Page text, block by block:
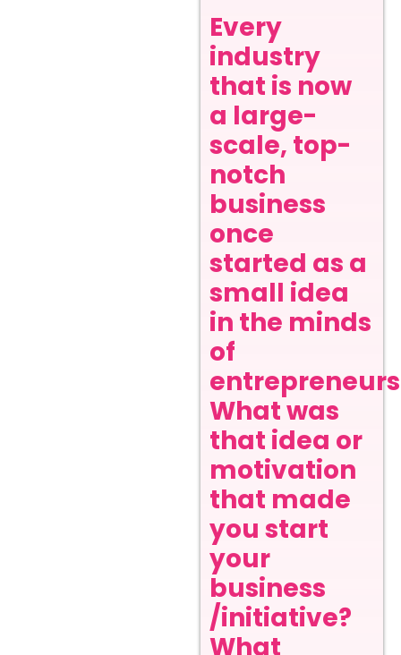
Every
industry
that is now
a large-
scale, top-
notch
business
once
started as a
small idea
in the minds
of
What was
that idea or
motivation
that made
you start
your
business
/initiative?
What